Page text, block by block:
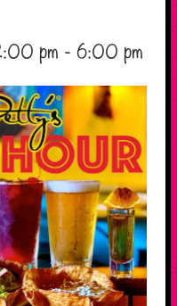
pm -6:00 pm